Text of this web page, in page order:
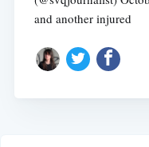
and another injured